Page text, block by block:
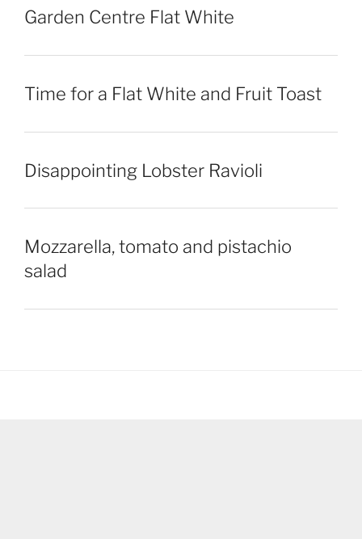
Garden Centre Flat White
Time for a Flat White and Fruit Toast
Disappointing Lobster Ravioli
Mozzarella, tomato and pistachio
salad